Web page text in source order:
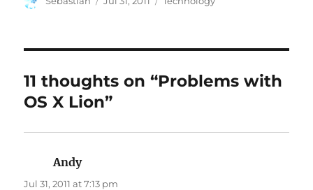
11 thoughts on “Problems with
OS X Lion”
Andysays:
Jul 31, 2011 at 7:13 pm